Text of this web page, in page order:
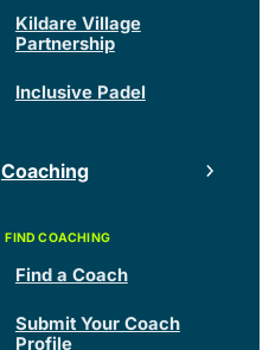
Kildare Village
Partnership
Inclusive Padel
Coaching
Find a Coach
Submit Your Coach
Profile